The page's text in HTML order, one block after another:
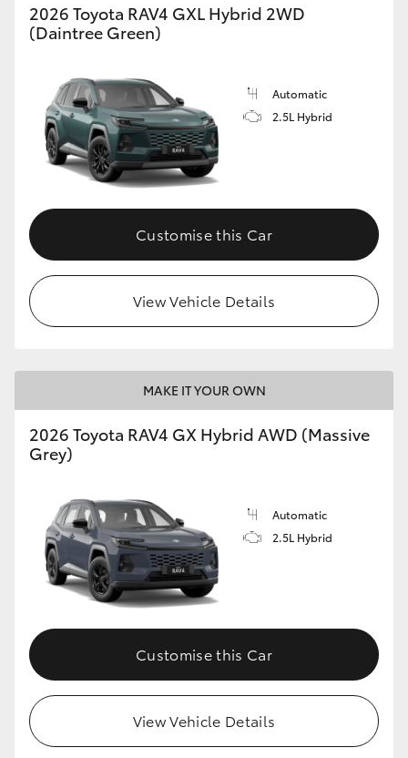
2026 Toyota RAV4 GXL Hybrid 2WD
(Daintree Green)
Automatic
2.5L Hybrid
Customise this Car
View Vehicle Details
MAKE IT YOUR OWN
2026 Toyota RAV4 GX Hybrid AWD (Massive
Grey)
Automatic
2.5L Hybrid
Customise this Car
View Vehicle Details